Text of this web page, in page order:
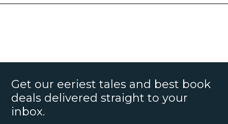
Get our eeriest tales and best book
deals delivered straight to your
inbox.